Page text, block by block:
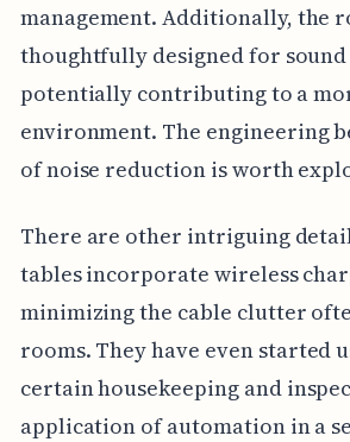
management. Additionally, the
thoughtfully designed for
potentially contributing to a
environment. The engineering
of noise reduction is worth
There are other intriguing
tables incorporate wireless
minimizing the cable clutter
rooms. They have even started
certain housekeeping and
application of automation in a